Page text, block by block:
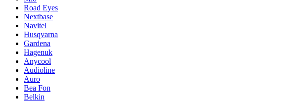
Road Eyes
Nextbase
Navitel
Husqvarna
Gardena
Hagenuk
Anycool
Audioline
Auro
Bea Fon
Belkin